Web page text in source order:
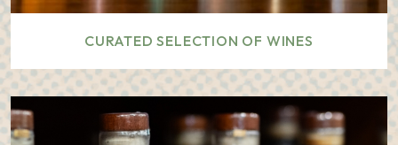
CURATED SELECTION OF WINES